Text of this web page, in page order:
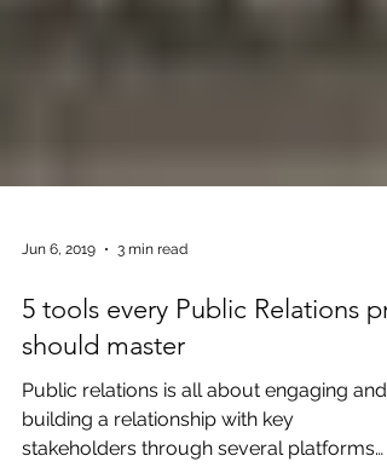
Jun 6, 2019 3 min read
5 tools every Public Relations
should master
Public relations is all about engaging and